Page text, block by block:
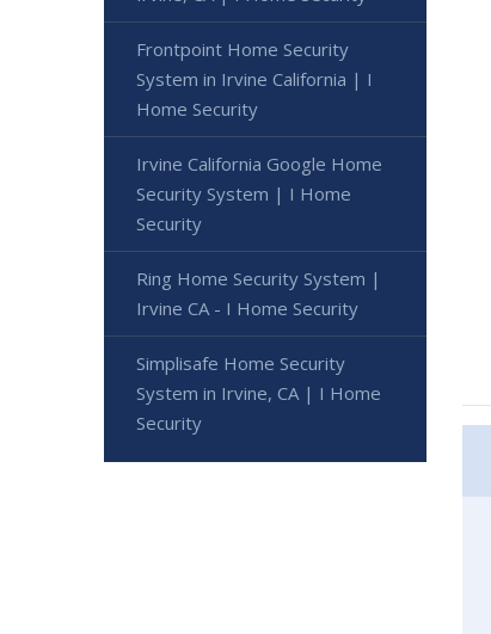
Frontpoint Home Security
System in Irvine California | I
Home Security
Irvine California Google Home
Security System | I Home
Security
Ring Home Security System |
Irvine CA - I Home Security
Simplisafe Home Security
System in Irvine, CA | I Home
Security